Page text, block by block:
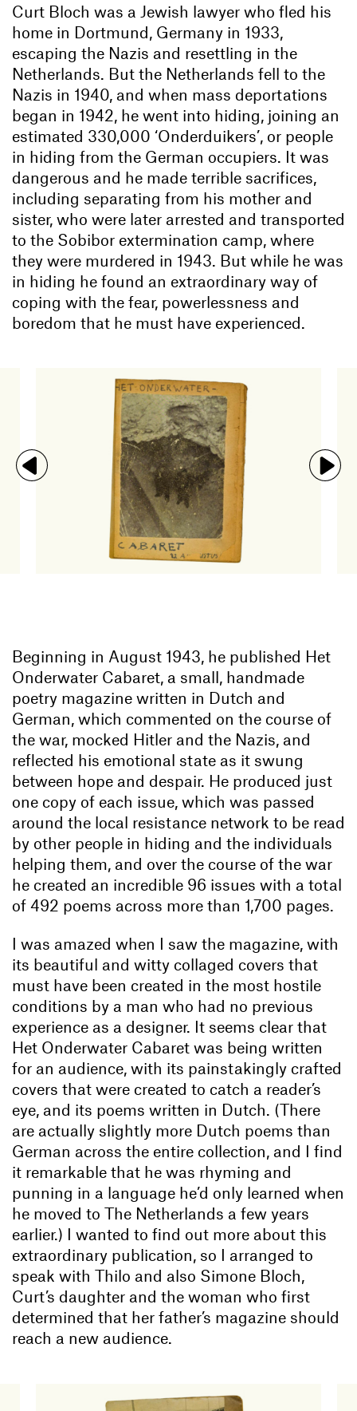
Curt Bloch was a Jewish lawyer who fled his
home in Dortmund, Germany in 1933,
escaping the Nazis and resettling in the
Netherlands. But the Netherlands fell to the
Nazis in 1940, and when mass deportations
began in 1942, he went into hiding, joining an
estimated 330,000 ‘Onderduikers’, or people
in hiding from the German occupiers. It was
dangerous and he made terrible sacrifices,
including separating from his mother and
sister, who were later arrested and transported
to the Sobibor extermination camp, where
they were murdered in 1943. But while he was
in hiding he found an extraordinary way of
coping with the fear, powerlessness and
boredom that he must have experienced.
Beginning in August 1943, he published Het
Onderwater Cabaret, a small, handmade
poetry magazine written in Dutch and
German, which commented on the course of
the war, mocked Hitler and the Nazis, and
reflected his emotional state as it swung
between hope and despair. He produced just
one copy of each issue, which was passed
around the local resistance network to be read
by other people in hiding and the individuals
helping them, and over the course of the war
he created an incredible 96 issues with a total
of 492 poems across more than 1,700 pages.
I was amazed when I saw the magazine, with
its beautiful and witty collaged covers that
must have been created in the most hostile
conditions by a man who had no previous
experience as a designer. It seems clear that
Het Onderwater Cabaret was being written
for an audience, with its painstakingly crafted
covers that were created to catch a reader’s
eye, and its poems written in Dutch. (There
are actually slightly more Dutch poems than
German across the entire collection, and I find
it remarkable that he was rhyming and
punning in a language he’d only learned when
he moved to The Netherlands a few years
earlier.) I wanted to find out more about this
extraordinary publication, so I arranged to
speak with Thilo and also Simone Bloch,
Curt’s daughter and the woman who first
determined that her father’s magazine should
reach a new audience.